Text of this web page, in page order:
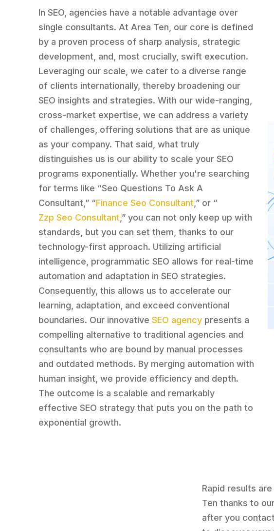
In SEO, agencies have a notable advantage over
single consultants. At Area Ten, our core is defined
by a proven process of sharp analysis, strategic
development, and, most crucially, swift execution.
Leveraging our scale, we cater to a diverse range
of clients internationally, thereby broadening our
SEO insights and strategies. With our wide-ranging,
cross-market expertise, we can address a variety
of challenges, offering solutions that are as unique
as your company. That said, what truly
distinguishes us is our ability to scale your SEO
programs exponentially. Whether you're searching
for terms like “Seo Questions To Ask A
Consultant,” “Finance Seo Consultant ,” or “
Zzp Seo Consultant ,” you can not only keep up with
standards, but you can set them, thanks to our
technology-first approach. Utilizing artificial
intelligence, programmatic SEO allows for real-time
automation and adaptation in SEO strategies.
Consequently, this allows us to accelerate our
learning, adaptation, and exceed conventional
boundaries. Our innovativeSEO agency presents a
compelling alternative to traditional agencies and
consultants who are bound by manual processes
and outdated methods. By merging automation with
human insight, we provide efficiency and depth.
The outcome is a scalable and remarkably
effective SEO strategy that puts you on the path to
exponential growth.
Rapid results
Ten thanks to
after you